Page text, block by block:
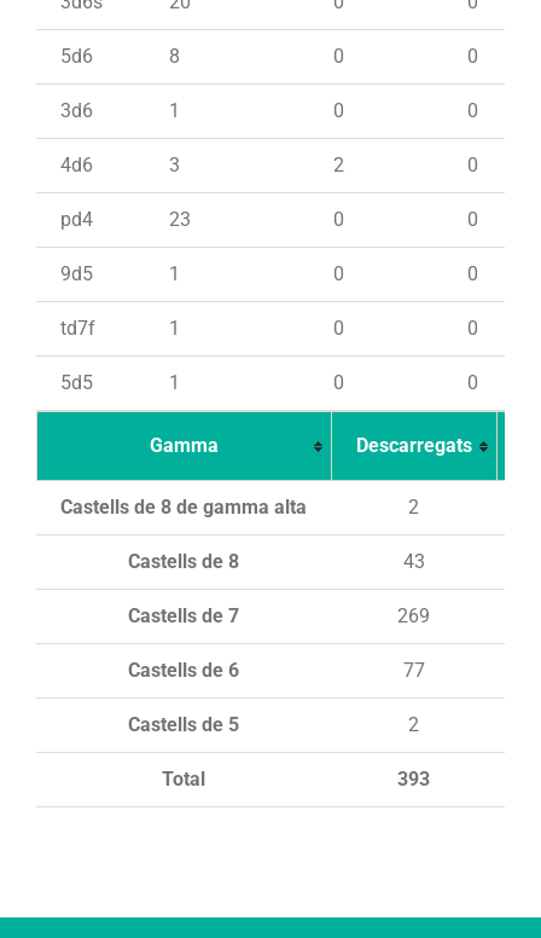
5d6 8 0 0
3d6 1 0 0
4d6 3 2 0
pd4 23 0 0
9d5 1 0 0
td7f 1 0 0
5d5 1 0 0
Gamma Descarregats
Total 393
Castells de 8 de gamma alta 2
Castells de 8 43
Castells de 7 269
Castells de 6 77
Castells de 5 2